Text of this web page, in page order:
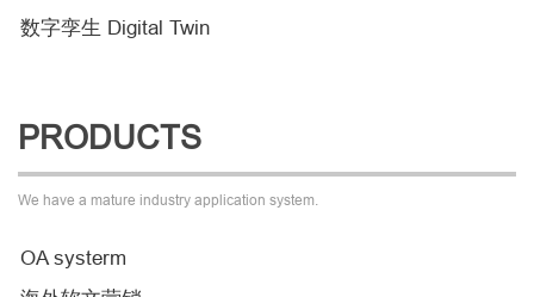
数字孪生 Digital Twin
PRODUCTS
We have a mature industry application system.
OA systerm